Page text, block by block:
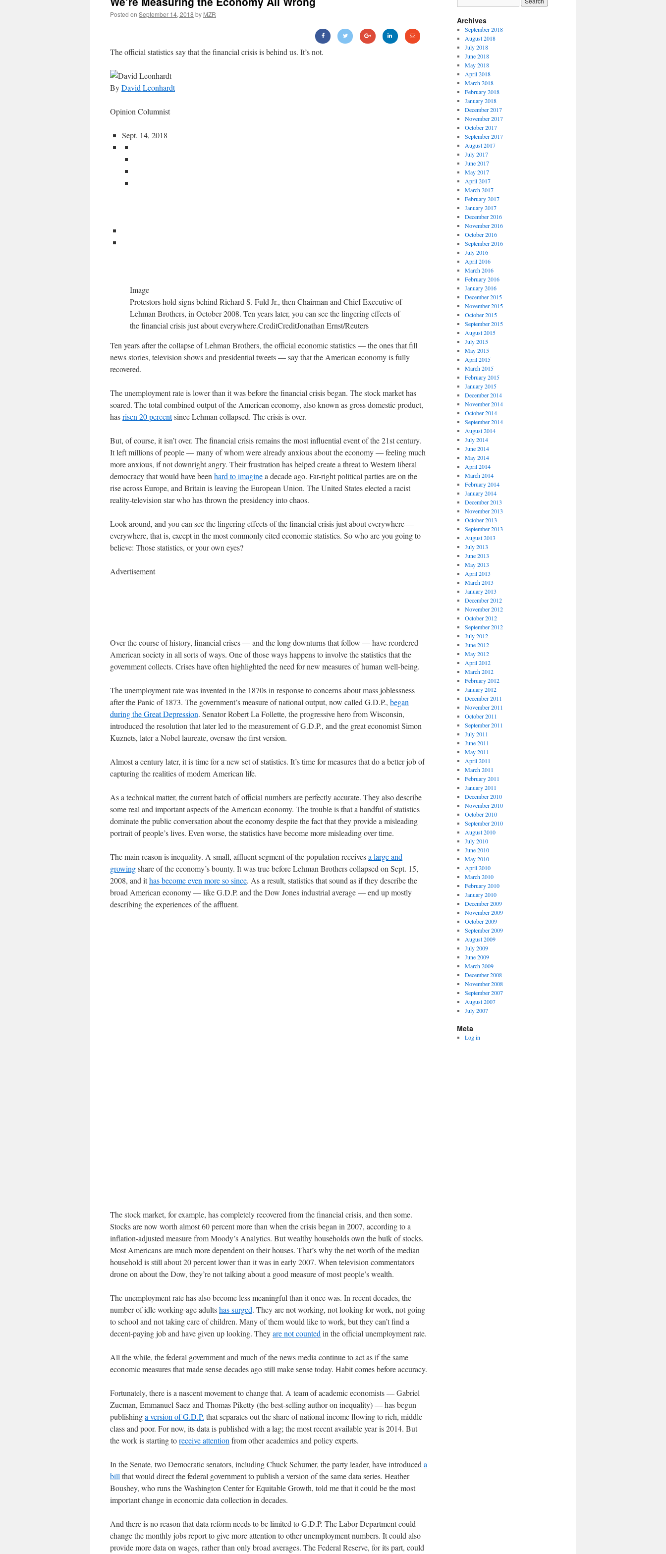
Posted on September 14, 2018 by MZR
The official statistics say that the financial crisis is behind us. It’s not.
ByDavid Leonhardt
Opinion Columnist
Sept. 14, 2018
Image
Protestors hold signs behind Richard S. Fuld Jr., then Chairman and Chief Executive of
Lehman Brothers, in October 2008. Ten years later, you can see the lingering effects of
the financial crisis just about everywhere.CreditCreditJonathan Ernst/Reuters
Ten years after the collapse of Lehman Brothers, the official economic statistics — the ones that fill
news stories, television shows and presidential tweets — say that the American economy is fully
recovered.
The unemployment rate is lower than it was before the financial crisis began. The stock market has
soared. The total combined output of the American economy, also known as gross domestic product,
hasrisen 20 percentsince Lehman collapsed. The crisis is over.
But, of course, it isn’t over. The financial crisis remains the most influential event of the 21st century.
It left millions of people — many of whom were already anxious about the economy — feeling much
more anxious, if not downright angry. Their frustration has helped create a threat to Western liberal
democracy that would have been hard to imaginea decade ago. Far-right political parties are on the
rise across Europe, and Britain is leaving the European Union. The United States elected a racist
reality-television star who has thrown the presidency into chaos.
Look around, and you can see the lingering effects of the financial crisis just about everywhere —
everywhere, that is, except in the most commonly cited economic statistics. So who are you going to
believe: Those statistics, or your own eyes?
Advertisement
Over the course of history, financial crises — and the long downturns that follow — have reordered
American society in all sorts of ways. One of those ways happens to involve the statistics that the
government collects. Crises have often highlighted the need for new measures of human well-being.
The unemployment rate was invented in the 1870s in response to concerns about mass joblessness
after the Panic of 1873. The government’s measure of national output, now called G.D.P., began
during the Great Depression. Senator Robert La Follette, the progressive hero from Wisconsin,
introduced the resolution that later led to the measurement of G.D.P., and the great economist Simon
Kuznets, later a Nobel laureate, oversaw the first version.
Almost a century later, it is time for a new set of statistics. It’s time for measures that do a better job of
capturing the realities of modern American life.
As a technical matter, the current batch of official numbers are perfectly accurate. They also describe
some real and important aspects of the American economy. The trouble is that a handful of statistics
dominate the public conversation about the economy despite the fact that they provide a misleading
portrait of people’s lives. Even worse, the statistics have become more misleading over time.
The main reason is inequality. A small, affluent segment of the population receivesa large and
growingshare of the economy’s bounty. It was true before Lehman Brothers collapsed on Sept. 15,
2008, and ithas become even more so since. As a result, statistics that sound as if they describe the
broad American economy — like G.D.P. and the Dow Jones industrial average — end up mostly
describing the experiences of the affluent.
The stock market, for example, has completely recovered from the financial crisis, and then some.
Stocks are now worth almost 60 percent more than when the crisis began in 2007, according to a
inflation-adjusted measure from Moody’s Analytics. But wealthy households own the bulk of stocks.
Most Americans are much more dependent on their houses. That’s why the net worth of the median
household is still about 20 percent lower than it was in early 2007. When television commentators
drone on about the Dow, they’re not talking about a good measure of most people’s wealth.
The unemployment rate has also become less meaningful than it once was. In recent decades, the
number of idle working-age adultshas surged. They are not working, not looking for work, not going
to school and not taking care of children. Many of them would like to work, but they can’t find a
decent-paying job and have given up looking. Theyare not counted in the official unemployment rate.
All the while, the federal government and much of the news media continue to act as if the same
economic measures that made sense decades ago still make sense today. Habit comes before accuracy.
Fortunately, there is a nascent movement to change that. A team of academic economists — Gabriel
Zucman, Emmanuel Saez and Thomas Piketty (the best-selling author on inequality) — has begun
publishinga version of G.D.P. that separates out the share of national income flowing to rich, middle
class and poor. For now, its data is published with a lag; the most recent available year is 2014. But
the work is starting toreceive attention from other academics and policy experts.
In the Senate, two Democratic senators, including Chuck Schumer, the party leader, have introduced a
bill that would direct the federal government to publish a version of the same data series. Heather
Boushey, who runs the Washington Center for Equitable Growth, told me that it could be the most
important change in economic data collection in decades.
And there is no reason that data reform needs to be limited to G.D.P. The Labor Department could
change the monthly jobs report to give more attention to other unemployment numbers. It could also
provide more data on wages, rather than only broad averages. The Federal Reserve, for its part, could
Archives
September 2018
August 2018
July 2018
June 2018
May 2018
April 2018
March 2018
February 2018
January 2018
December 2017
November 2017
October 2017
September 2017
August 2017
July 2017
June 2017
May 2017
April 2017
March 2017
February 2017
January 2017
December 2016
November 2016
October 2016
September 2016
July 2016
April 2016
March 2016
February 2016
January 2016
December 2015
November 2015
October 2015
September 2015
August 2015
July 2015
May 2015
April 2015
March 2015
February 2015
January 2015
December 2014
November 2014
October 2014
September 2014
August 2014
July 2014
June 2014
May 2014
April 2014
March 2014
February 2014
January 2014
December 2013
November 2013
October 2013
September 2013
August 2013
July 2013
June 2013
May 2013
April 2013
March 2013
January 2013
December 2012
November 2012
October 2012
September 2012
July 2012
June 2012
May 2012
April 2012
March 2012
February 2012
January 2012
December 2011
November 2011
October 2011
September 2011
July 2011
June 2011
May 2011
April 2011
March 2011
February 2011
January 2011
December 2010
November 2010
October 2010
September 2010
August 2010
July 2010
June 2010
May 2010
April 2010
March 2010
February 2010
January 2010
December 2009
November 2009
October 2009
September 2009
August 2009
July 2009
June 2009
March 2009
December 2008
November 2008
September 2007
August 2007
July 2007
Meta
Log in